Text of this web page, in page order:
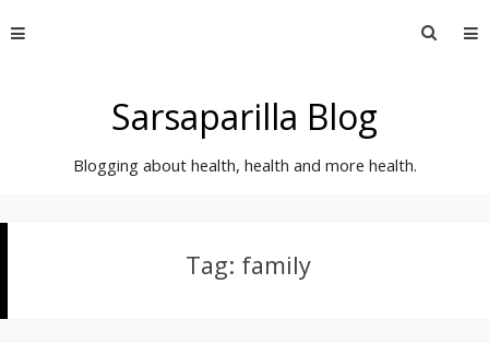
to
Search
Sarsaparilla Blog
Blogging about health, health and more health.
Tag: family